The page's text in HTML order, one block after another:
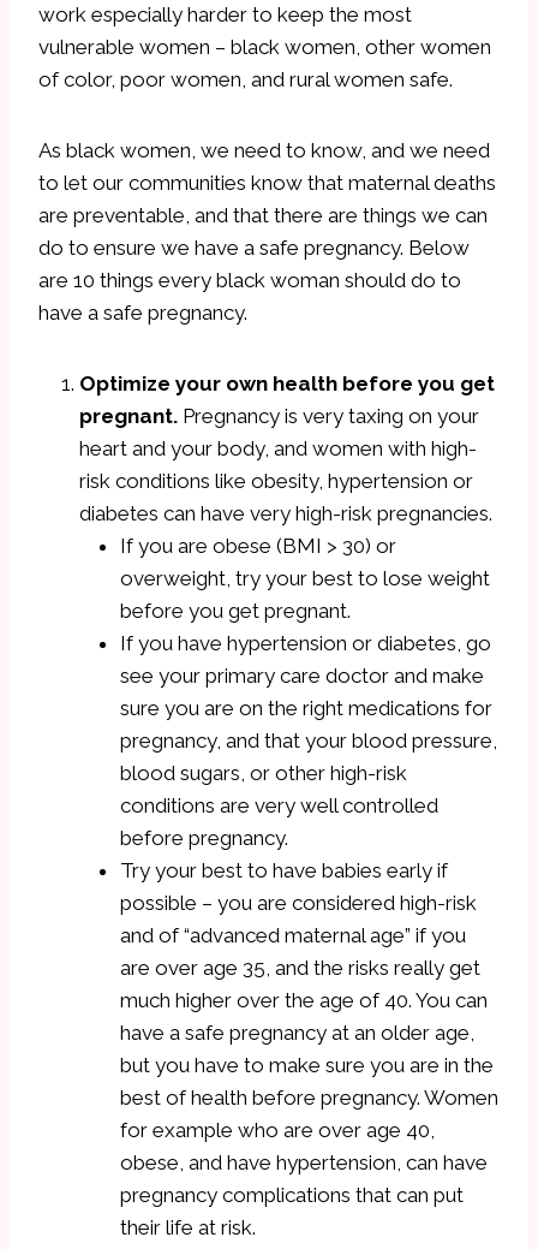
work especially harder to keep the most
vulnerable women – black women, other women
of color, poor women, and rural women safe.
As black women, we need to know, and we need
to let our communities know that maternal deaths
are preventable, and that there are things we can
do to ensure we have a safe pregnancy. Below
are 10 things every black woman should do to
have a safe pregnancy.
Optimize your own health before you get
pregnant. Pregnancy is very taxing on your
heart and your body, and women with high-
risk conditions like obesity, hypertension or
diabetes can have very high-risk pregnancies.
If you are obese (BMI > 30) or
overweight, try your best to lose weight
before you get pregnant.
If you have hypertension or diabetes, go
see your primary care doctor and make
sure you are on the right medications for
pregnancy, and that your blood pressure,
blood sugars, or other high-risk
conditions are very well controlled
before pregnancy.
Try your best to have babies early if
possible – you are considered high-risk
and of “advanced maternal age” if you
are over age 35, and the risks really get
much higher over the age of 40. You can
have a safe pregnancy at an older age,
but you have to make sure you are in the
best of health before pregnancy. Women
for example who are over age 40,
obese, and have hypertension, can have
pregnancy complications that can put
their life at risk.